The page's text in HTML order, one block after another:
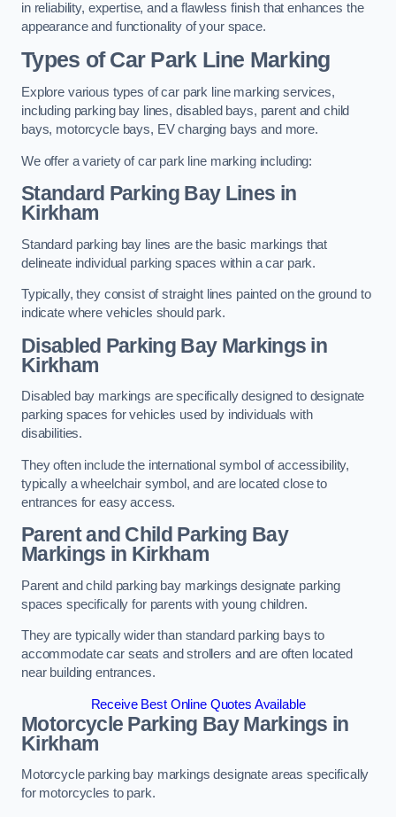
in reliability, expertise, and a flawless finish that enhances the
appearance and functionality of your space.
Types of Car Park Line Marking
Explore various types of car park line marking services,
including parking bay lines, disabled bays, parent and child
bays, motorcycle bays, EV charging bays and more.
We offer a variety of car park line marking including:
Standard Parking Bay Lines in
Kirkham
Standard parking bay lines are the basic markings that
delineate individual parking spaces within a car park.
Typically, they consist of straight lines painted on the ground to
indicate where vehicles should park.
Disabled Parking Bay Markings in
Kirkham
Disabled bay markings are specifically designed to designate
parking spaces for vehicles used by individuals with
disabilities.
They often include the international symbol of accessibility,
typically a wheelchair symbol, and are located close to
entrances for easy access.
Parent and Child Parking Bay
Markings in Kirkham
Parent and child parking bay markings designate parking
spaces specifically for parents with young children.
They are typically wider than standard parking bays to
accommodate car seats and strollers and are often located
near building entrances.
Receive Best Online Quotes Available
Motorcycle Parking Bay Markings in
Kirkham
Motorcycle parking bay markings designate areas specifically
for motorcycles to park.